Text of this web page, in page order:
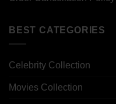
BEST CATEGORIES
Celebrity Collection
Movies Collection